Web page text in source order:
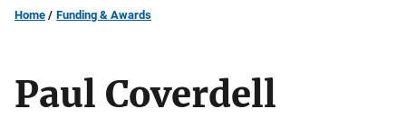
Home Funding & Awards
Paul Coverdell